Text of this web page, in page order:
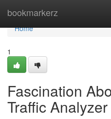
bookmarkerz
Home
Home
1
Fascination
Traffic Analyzer